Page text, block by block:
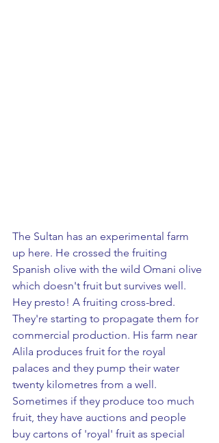
The Sultan has an experimental farm
up here. He crossed the fruiting
Spanish olive with the wild Omani olive
which doesn't fruit but survives well.
Hey presto! A fruiting cross-bred.
They're starting to propagate them for
commercial production. His farm near
Alila produces fruit for the royal
palaces and they pump their water
twenty kilometres from a well.
Sometimes if they produce too much
fruit, they have auctions and people
buy cartons of 'royal' fruit as special